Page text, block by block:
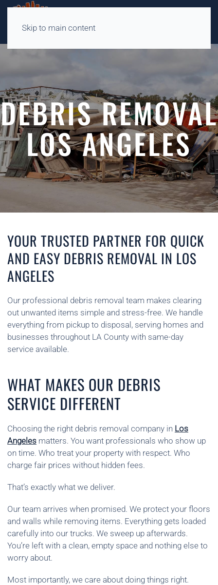
Skip to main content
DEBRIS REMOVAL
LOS ANGELES
YOUR TRUSTED PARTNER FOR QUICK
AND EASY DEBRIS REMOVAL IN LOS
ANGELES
Our professional debris removal team makes clearing
out unwanted items simple and stress-free. We handle
everything from pickup to disposal, serving homes and
businesses throughout LA County with same-day
service available.
WHAT MAKES OUR DEBRIS
SERVICE DIFFERENT
Choosing the right debris removal company in Los
Angeles matters. You want professionals who show up
on time. Who treat your property with respect. Who
charge fair prices without hidden fees.
That’s exactly what we deliver.
Our team arrives when promised. We protect your floors
and walls while removing items. Everything gets loaded
carefully into our trucks. We sweep up afterwards.
You’re left with a clean, empty space and nothing else to
worry about.
Most importantly, we care about doing things right.